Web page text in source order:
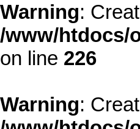
Warning:
/www/htdocs/
on line 226
Warning: